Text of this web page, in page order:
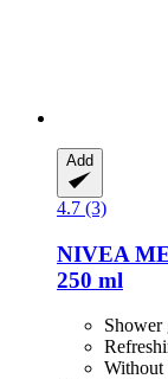
Add
4.7 (3)
NIVEA
250 ml
Shower
Without